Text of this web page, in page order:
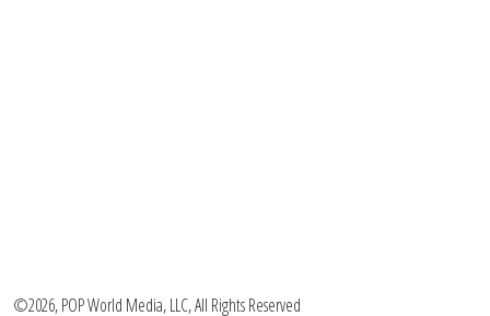
©2026, POP World Media, LLC, All Rights Reserved